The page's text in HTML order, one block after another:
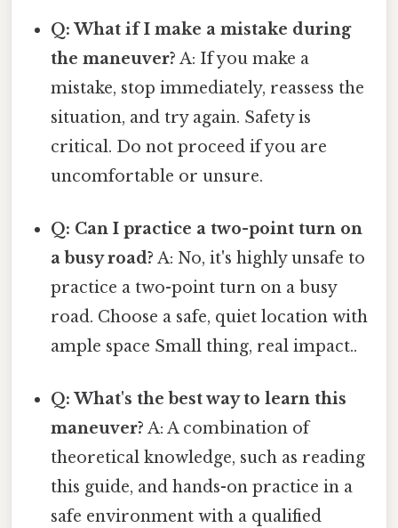
Q: What if I make a mistake during
the maneuver? A: If you make a
mistake, stop immediately, reassess the
situation, and try again. Safety is
critical. Do not proceed if you are
uncomfortable or unsure.
Q: Can I practice a two-point turn on
a busy road? A: No, it's highly unsafe to
practice a two-point turn on a busy
road. Choose a safe, quiet location with
ample space Small thing, real impact..
Q: What's the best way to learn this
maneuver? A: A combination of
theoretical knowledge, such as reading
this guide, and hands-on practice in a
safe environment with a qualified